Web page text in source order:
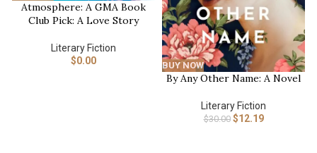
Atmosphere: A GMA Book
Club Pick: A Love Story
Literary Fiction
$0.00 BUY NOW
By Any Other Name: A Novel
Literary Fiction
$30.00 $12.19